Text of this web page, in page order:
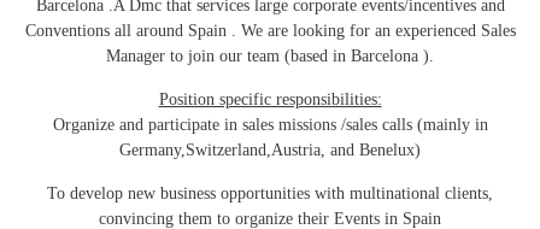
Barcelona .A Dmc that services large corporate events/incentives and
Conventions all around Spain . We are looking for an experienced Sales
Manager to join our team (based in Barcelona ).
Position specific responsibilities:
Organize and participate in sales missions /sales calls (mainly in
Germany,Switzerland,Austria, and Benelux)
To develop new business opportunities with multinational clients,
convincing them to organize their Events in Spain